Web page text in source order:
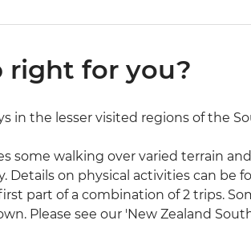
right for you?
in the lesser visited regions of the
some walking over varied terrain
Details on physical activities can be
part of a combination of 2 trips.
Please see our 'New Zealand